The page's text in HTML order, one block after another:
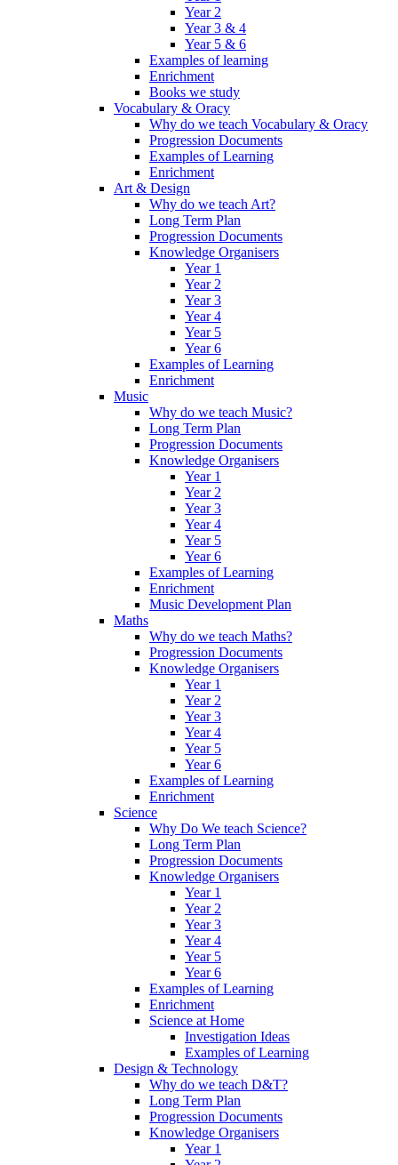
Year 2
Year 3 & 4
Year 5 & 6
Examples of learning
Enrichment
Books we study
Vocabulary & Oracy
Why do we teach Vocabulary & Oracy
Progression Documents
Examples of Learning
Enrichment
Art & Design
Why do we teach Art?
Long Term Plan
Progression Documents
Knowledge Organisers
Year 1
Year 2
Year 3
Year 4
Year 5
Year 6
Examples of Learning
Enrichment
Music
Why do we teach Music?
Long Term Plan
Progression Documents
Knowledge Organisers
Year 1
Year 2
Year 3
Year 4
Year 5
Year 6
Examples of Learning
Enrichment
Music Development Plan
Maths
Why do we teach Maths?
Progression Documents
Knowledge Organisers
Year 1
Year 2
Year 3
Year 4
Year 5
Year 6
Examples of Learning
Enrichment
Science
Why Do We teach Science?
Long Term Plan
Progression Documents
Knowledge Organisers
Year 1
Year 2
Year 3
Year 4
Year 5
Year 6
Examples of Learning
Enrichment
Science at Home
Investigation Ideas
Examples of Learning
Design & Technology
Why do we teach D&T?
Long Term Plan
Progression Documents
Knowledge Organisers
Year 1